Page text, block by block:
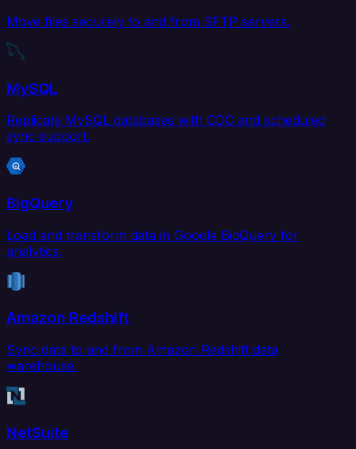
Move files securely to and from SFTP servers.
MySQL
Replicate MySQL databases with CDC and scheduled
sync support.
BigQuery
Load and transform data in Google BigQuery for
analytics.
Amazon Redshift
Sync data to and from Amazon Redshift data
warehouse.
NetSuite